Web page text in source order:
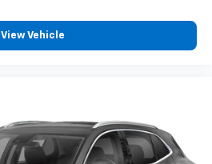
View Vehicle